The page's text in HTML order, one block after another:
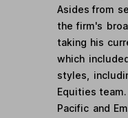
Asides from
the firm's
taking his
which
styles,
Equities
Pacific and